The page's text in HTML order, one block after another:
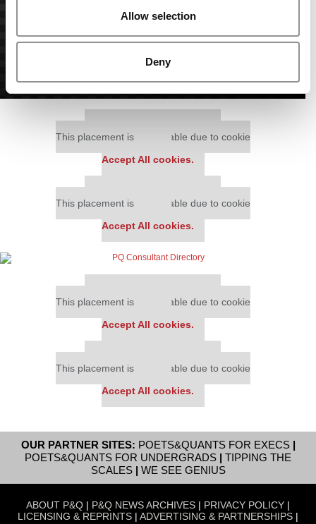
Allow selection
Deny
This placement is unavailable due to cookie
Accept All cookies.
This placement is unavailable due to cookie
Accept All cookies.
This placement is unavailable due to cookie
Accept All cookies.
This placement is unavailable due to cookie
Accept All cookies.
OUR PARTNER SITES: POETS&QUANTS FOR EXECS|
POETS&QUANTS FOR UNDERGRADS | TIPPING THE
SCALES| WE SEE GENIUS
ABOUT P&Q | P&Q NEWS ARCHIVES | PRIVACY POLICY |
LICENSING & REPRINTS | ADVERTISING & PARTNERSHIPS |